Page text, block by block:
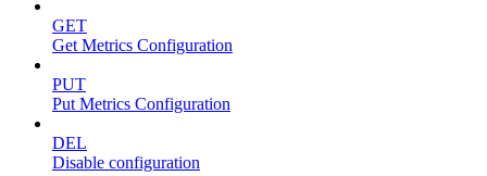
GET
Get Metrics Configuration
PUT
Put Metrics Configuration
DEL
Disable configuration